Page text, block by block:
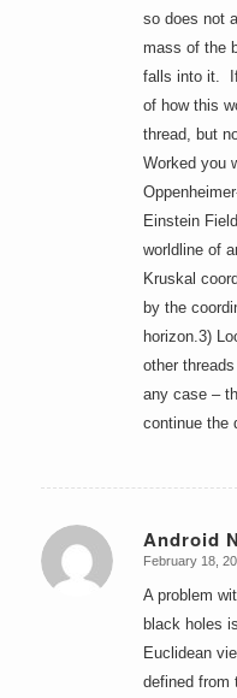
so does not
mass of the
falls into it.
of how this
thread, but
Worked you
Einstein
worldline of
Kruskal
by the
horizon.3)
other
any case –
continue the
Android
says:
February 18,
A problem
black holes
Euclidean
defined from